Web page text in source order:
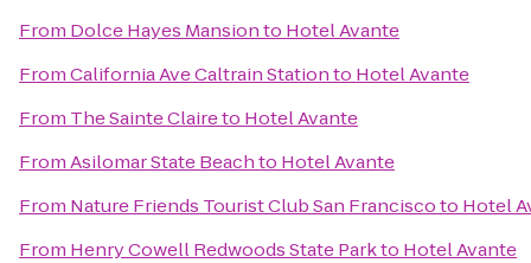
From Dolce Hayes Mansionto Hotel Avante
FromCalifornia Ave Caltrain Stationto Hotel Avante
From The Sainte Claireto Hotel Avante
FromAsilomar State Beachto Hotel Avante
From Nature Friends Tourist Club San Franciscoto Hotel
From Henry Cowell Redwoods State Parkto Hotel Avante